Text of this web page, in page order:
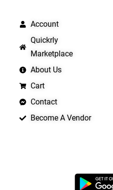
Account
Quickrly
Marketplace
About Us
Cart
Contact
Become A Vendor